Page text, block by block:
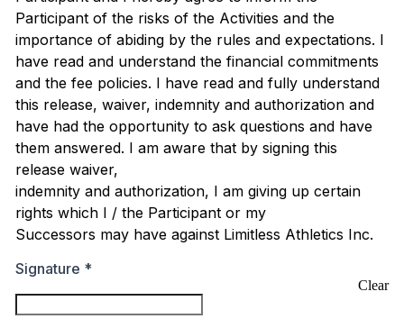
Participant of the risks of the Activities and the
importance of abiding by the rules and expectations. I
have read and understand the financial commitments
and the fee policies. I have read and fully understand
this release, waiver, indemnity and authorization and
have had the opportunity to ask questions and have
them answered. I am aware that by signing this
release waiver,
indemnity and authorization, I am giving up certain
rights which I / the Participant or my
Successors may have against Limitless Athletics Inc.
Signature *
Clear